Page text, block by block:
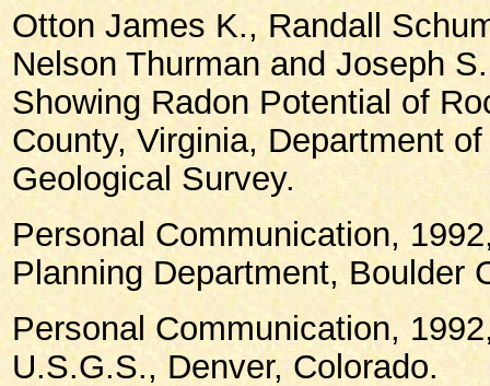
Otton James K., Randall
Nelson Thurman and Joseph
Showing Radon Potential of
County, Virginia, Department
Geological Survey.
Personal Communication,
Planning Department, Boulder
Personal Communication,
U.S.G.S., Denver, Colorado.